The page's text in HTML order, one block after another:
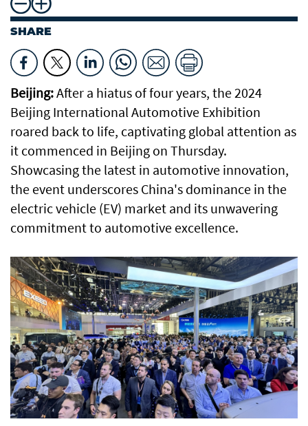
SHARE
Beijing:After a hiatus of four years, the 2024
Beijing International Automotive Exhibition
roared back to life, captivating global attention as
it commenced in Beijing on Thursday.
Showcasing the latest in automotive innovation,
the event underscores China's dominance in the
electric vehicle (EV) market and its unwavering
commitment to automotive excellence.